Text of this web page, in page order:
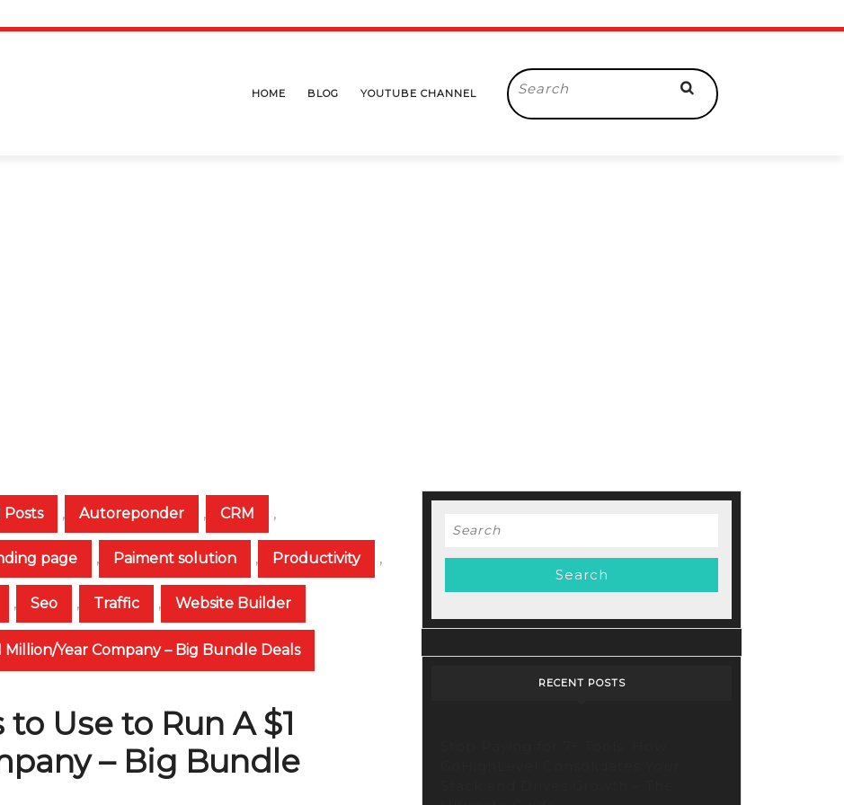
HOME BLOG YOUTUBE CHANNEL
Search
for:
Posts , Autoreponder , CRM ,
page , Paiment solution , Productivity ,
, Seo , Traffic , Website Builder
Million/Year Company – Big Bundle Deals
Use to Run A $1
– Big Bundle
Search
RECENT POSTS